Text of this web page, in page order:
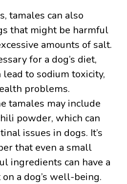
tamales can also
that might be harmful
amounts of salt.
for a dog’s diet,
to sodium toxicity,
problems.
tamales may include
powder, which can
issues in dogs. It’s
that even a small
ingredients can have a
a dog’s well-being.